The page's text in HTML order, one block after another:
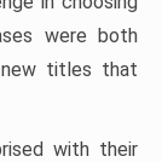
were both
titles that
with their